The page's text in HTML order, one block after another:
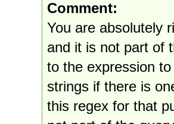
Comment:
You are absolutely
and it is not part of
to the expression
strings if there is
this regex for that